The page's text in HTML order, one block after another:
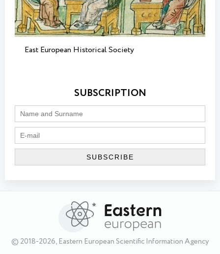
East European Historical Society
SUBSCRIPTION
© 2018-2026, Eastern European Scientific Information Agency